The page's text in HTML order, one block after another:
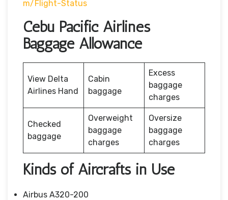
M/flight-Status
Cebu Pacific Airlines
Baggage Allowance
View Delta
Airlines Hand
Cabin
baggage
Excess
baggage
charges
Checked
baggage
Overweight
baggage
charges
Oversize
baggage
charges
Kinds of Aircrafts in Use
Airbus A320-200